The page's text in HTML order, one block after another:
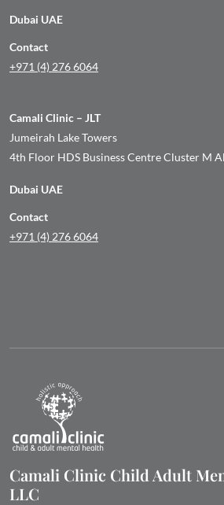
Dubai UAE
Contact
+971 (4) 276 6064
Camali Clinic – JLT
Jumeirah Lake Towers
4th Floor HDS Business Centre Cluster M
Dubai UAE
Contact
+971 (4) 276 6064
Camali Clinic Child Adult
LLC